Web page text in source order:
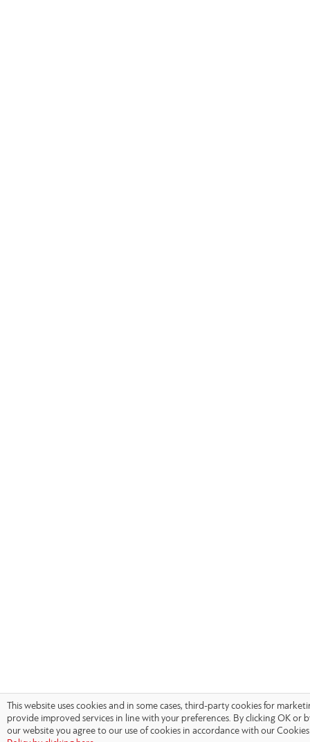
This website uses cookies and in some cases, third-party cookies for
provide improved services in line with your preferences. By clicking OK or
our website you agree to our use of cookies in accordance with our Cookies